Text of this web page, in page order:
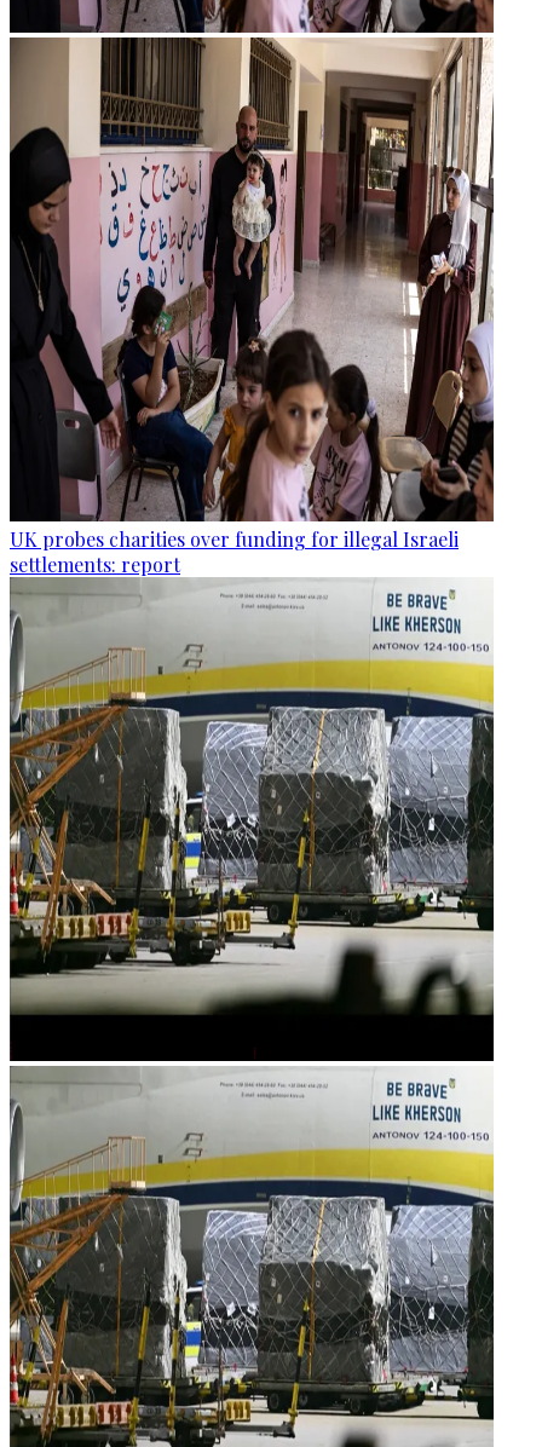
UK probes charities over funding for illegal Israeli
settlements: report